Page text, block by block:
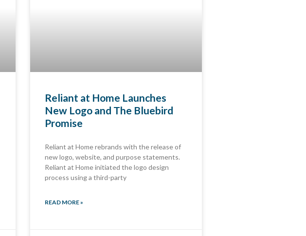
Reliant at Home Launches
New Logo and The Bluebird
Promise
Reliant at Home rebrands with the release of
new logo, website, and purpose statements.
Reliant at Home initiated the logo design
process using a third-party
READ MORE »